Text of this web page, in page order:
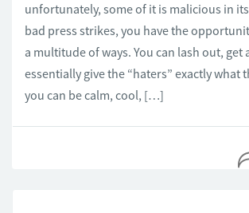
unfortunately, some of it is malicious in
bad press strikes, you have the
a multitude of ways. You can lash out, get
essentially give the “haters” exactly what
you can be calm, cool, […]